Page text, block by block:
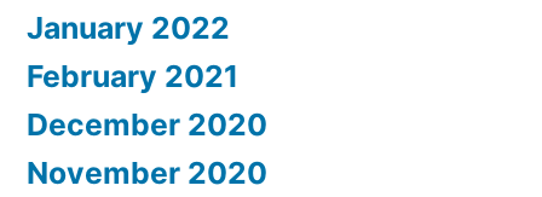
January 2022
February 2021
December 2020
November 2020